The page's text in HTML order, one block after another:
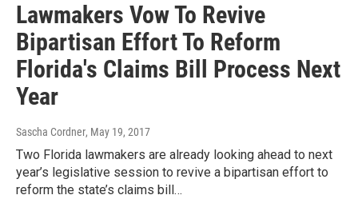
Lawmakers Vow To Revive
Bipartisan Effort To Reform
Florida's Claims Bill Process Next
Year
Sascha Cordner, May 19, 2017
Two Florida lawmakers are already looking ahead to next
year’s legislative session to revive a bipartisan effort to
reform the state’s claims bill…